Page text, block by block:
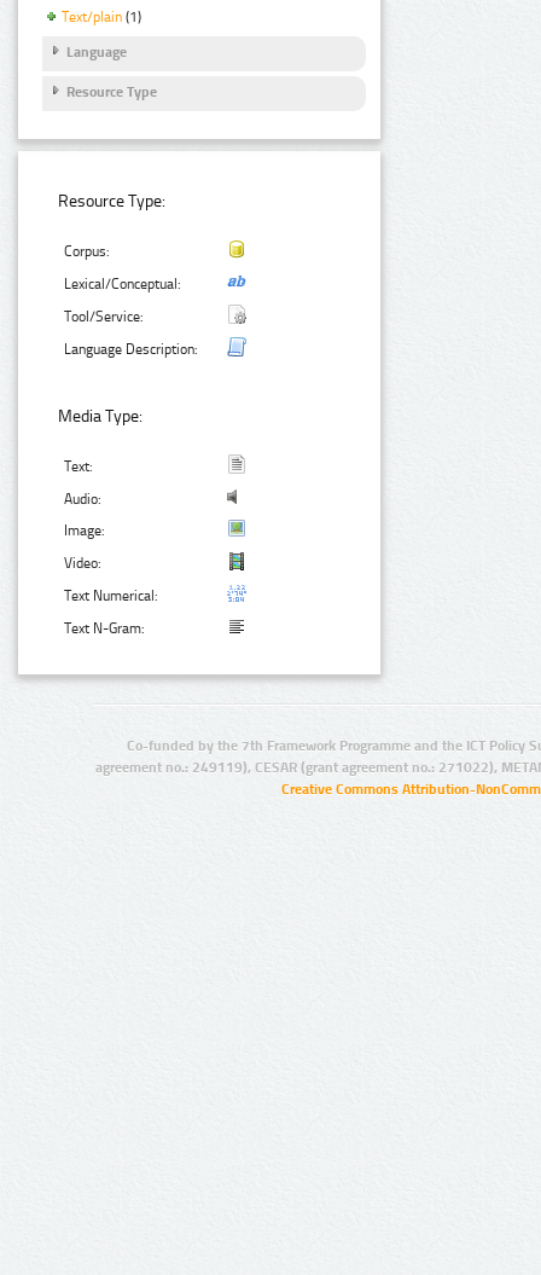
Text/plain (1)
Language
Resource Type
Resource Type:
Corpus:
Lexical/Conceptual:
Tool/Service:
Language Description:
Media Type:
Text:
Audio:
Image:
Video:
Text Numerical:
Text N-Gram:
Co-funded by the 7th Framework Programme and the ICT Policy
agreement no.: 249119), CESAR (grant agreement no.: 271022),
Creative Commons Attribution-